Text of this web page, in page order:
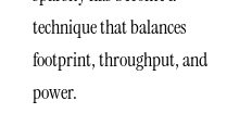
technique that balances
footprint, throughput, and
power.